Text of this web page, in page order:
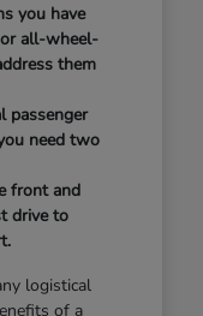
you have
all-wheel-
them
passenger
need two
front and
drive to
logistical
of a